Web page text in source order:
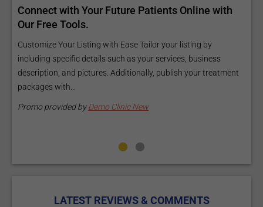
Connect with Your Future Patients Online with
Our Free Tools.
Customize Your Listing with Ease Tailor your listing by
including specific details such as your services, business
description, and pictures. Additionally, publish your treatment
packages with...
Promo provided byDemo Clinic New
LATEST REVIEWS & COMMENTS